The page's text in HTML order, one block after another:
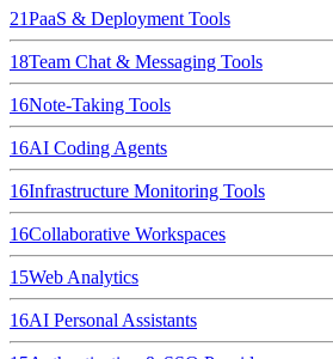
21PaaS & Deployment Tools
18Team Chat & Messaging Tools
16Note-Taking Tools
16AI Coding Agents
16Infrastructure Monitoring Tools
16Collaborative Workspaces
15Web Analytics
16AI Personal Assistants